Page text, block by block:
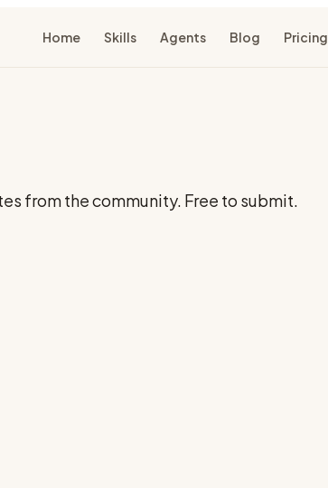
Home Skills Agents Blog Pricing
from the community. Free to submit.